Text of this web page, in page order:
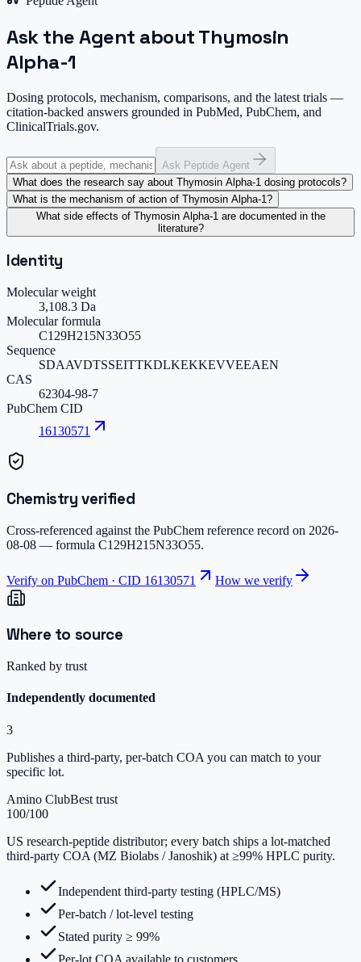
Ask the Agent about Thymosin
Alpha-1
Dosing protocols, mechanism, comparisons, and the latest trials —
citation-backed answers grounded in PubMed, PubChem, and
ClinicalTrials.gov.
Ask Peptide Agent
What does the research say about Thymosin Alpha-1 dosing protocols?
What is the mechanism of action of Thymosin Alpha-1?
What side effects of Thymosin Alpha-1 are documented in the
literature?
Identity
Molecular weight
3,108.3 Da
Molecular formula
C129H215N33O55
Sequence
SDAAVDTSSEITTKDLKEKKEVVEEAEN
CAS
62304-98-7
PubChem CID
16130571
Chemistry verified
Cross-referenced against the PubChem reference record on 2026-
08-08 — formula C129H215N33O55.
Verify on PubChem · CID 16130571 How we verify
Where to source
Ranked by trust
Independently documented
3
Publishes a third-party, per-batch COA you can match to your
specific lot.
Amino ClubBest trust
100/100
US research-peptide distributor; every batch ships a lot-matched
third-party COA (MZ Biolabs / Janoshik) at ≥99% HPLC purity.
Independent third-party testing (HPLC/MS)
Per-batch / lot-level testing
Stated purity ≥ 99%
Per-lot COA available to customers